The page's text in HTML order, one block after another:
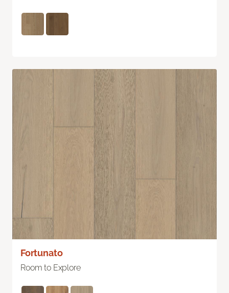
Fortunato
Room to Explore